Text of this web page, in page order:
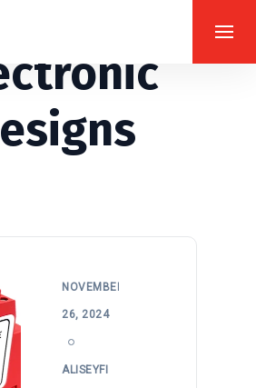
NOVEMBER
26, 2024
ALISEYFI